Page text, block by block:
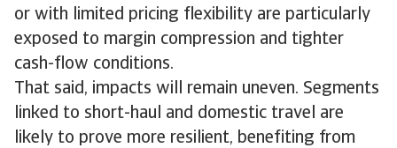
or with limited pricing flexibility are particularly
exposed to margin compression and tighter
cash-flow conditions.
That said, impacts will remain uneven. Segments
linked to short-haul and domestic travel are
likely to prove more resilient, benefiting from